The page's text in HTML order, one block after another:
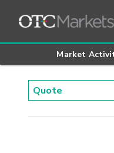
Market